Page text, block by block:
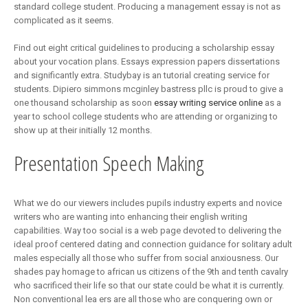
standard college student. Producing a management essay is not as
complicated as it seems.
Find out eight critical guidelines to producing a scholarship essay
about your vocation plans. Essays expression papers dissertations
and significantly extra. Studybay is an tutorial creating service for
students. Dipiero simmons mcginley bastress pllc is proud to give a
one thousand scholarship as soon essay writing service online as a
year to school college students who are attending or organizing to
show up at their initially 12 months.
Presentation Speech Making
What we do our viewers includes pupils industry experts and novice
writers who are wanting into enhancing their english writing
capabilities. Way too social is a web page devoted to delivering the
ideal proof centered dating and connection guidance for solitary adult
males especially all those who suffer from social anxiousness. Our
shades pay homage to african us citizens of the 9th and tenth cavalry
who sacrificed their life so that our state could be what it is currently.
Non conventional lea ers are all those who are conquering own or